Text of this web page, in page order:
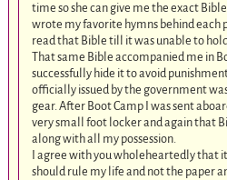
time so she can give me the exact
wrote my favorite hymns behind each
read that Bible till it was unable to
That same Bible accompanied me in
successfully hide it to avoid
officially issued by the government
gear. After Boot Camp I was sent
very small foot locker and again that
along with all my possession.
I agree with you wholeheartedly that
should rule my life and not the paper